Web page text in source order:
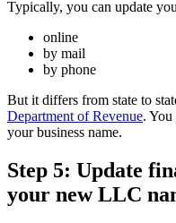
Typically, you can update
online
by mail
by phone
But it differs from state to
Department of Revenue. You
your business name.
Step 5: Update
your new LLC